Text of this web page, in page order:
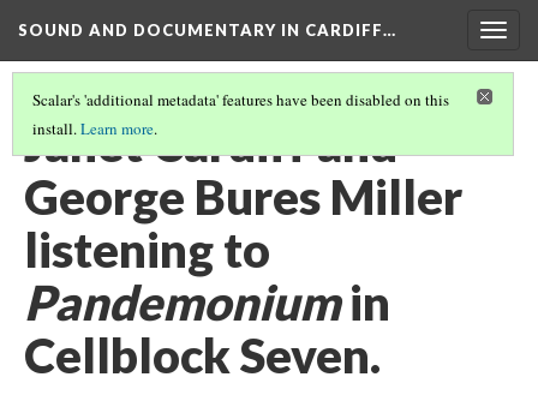
SOUND AND DOCUMENTARY IN CARDIFF…
Scalar's 'additional metadata' features have been disabled on this
install.Learn more.
Janet Cardiff and
George Bures Miller
listening to
Pandemoniumin
Cellblock Seven.